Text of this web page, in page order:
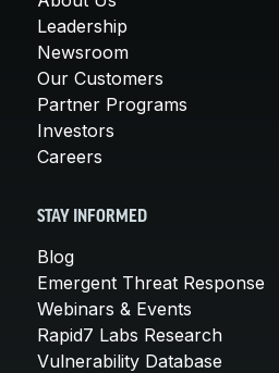
Leadership
Newsroom
Our Customers
Partner Programs
Investors
Careers
STAY INFORMED
Blog
Emergent Threat Response
Webinars & Events
Rapid7 Labs Research
Vulnerability Database